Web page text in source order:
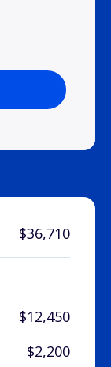
$36,710
$12,450
$2,200